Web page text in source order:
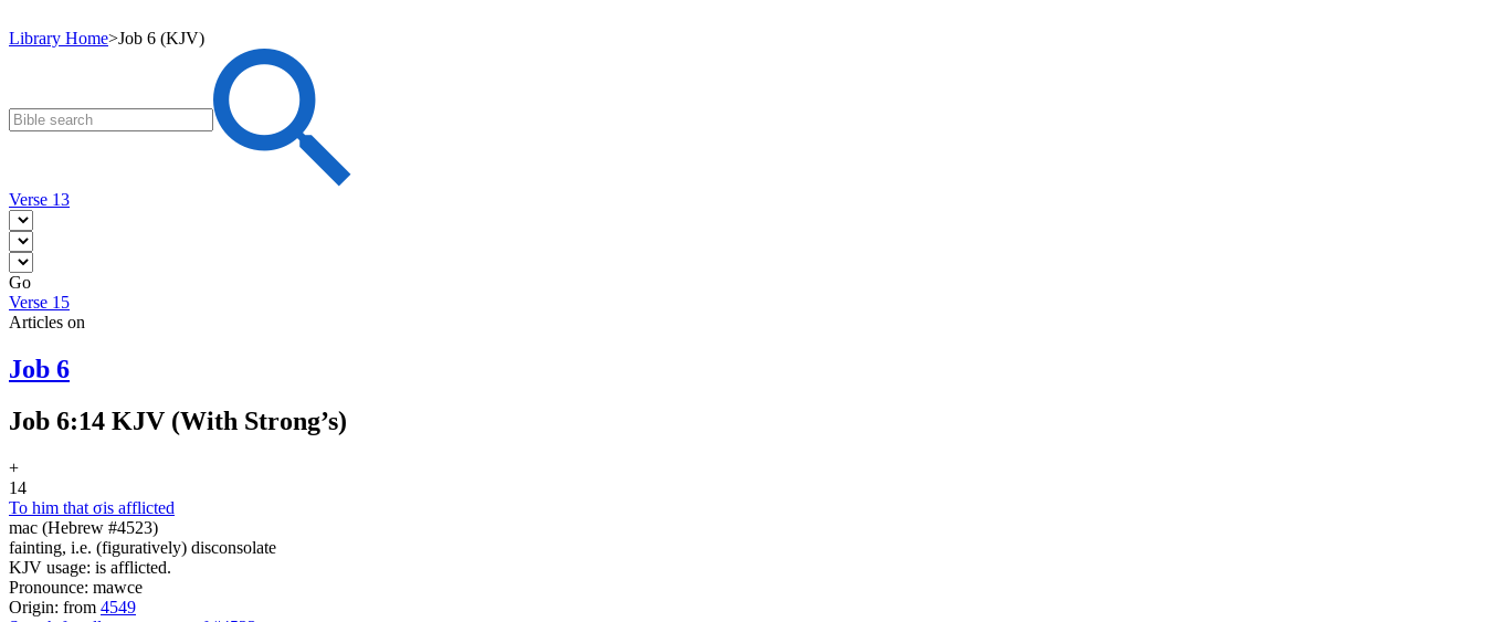
Library Home>Job 6 (KJV)
Verse 13
Go
Verse 15
Articles on
Job 6
Job 6:14 KJV (With Strong’s)
+
14
To him that σis afflicted
mac (Hebrew #4523)
fainting, i.e. (figuratively) disconsolate
KJV usage: is afflicted.
Pronounce: mawce
Origin: from 4549